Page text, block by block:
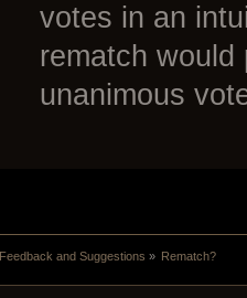
votes in an
rematch would
unanimous
Feedback and Suggestions » Rematch?